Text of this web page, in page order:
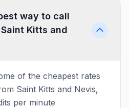
way to call
Kitts and
of the cheapest rates
Saint Kitts and Nevis,
per minute